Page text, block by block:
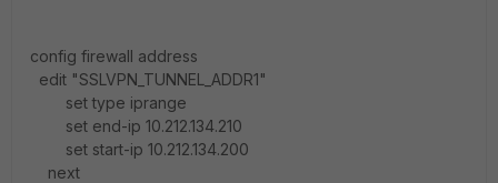
config firewall address
edit "SSLVPN_TUNNEL_ADDR1"
set type iprange
set end-ip 10.212.134.210
set start-ip 10.212.134.200
next